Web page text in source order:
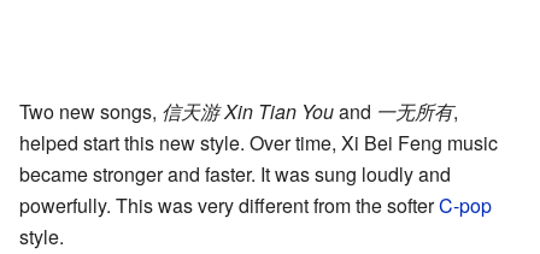
Two new songs, 信天游 Xin Tian Youand 一无所有,
helped start this new style. Over time, Xi Bei Feng music
became stronger and faster. It was sung loudly and
powerfully. This was very different from the softerC-pop
style.